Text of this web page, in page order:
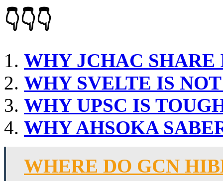
👇👇👇
WHY JCHAC
WHY SVELTE IS
WHY UPSC IS
WHY AHSOKA
WHERE DO GCN